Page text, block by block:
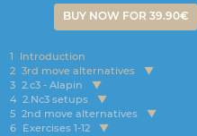
BUY NOW FOR 39.90€
1
Introduction
2 3rd move alternatives
3 2.c3 - Alapin
4 2.Nc3 setups
5 2nd move alternatives
6
Exercises 1-12